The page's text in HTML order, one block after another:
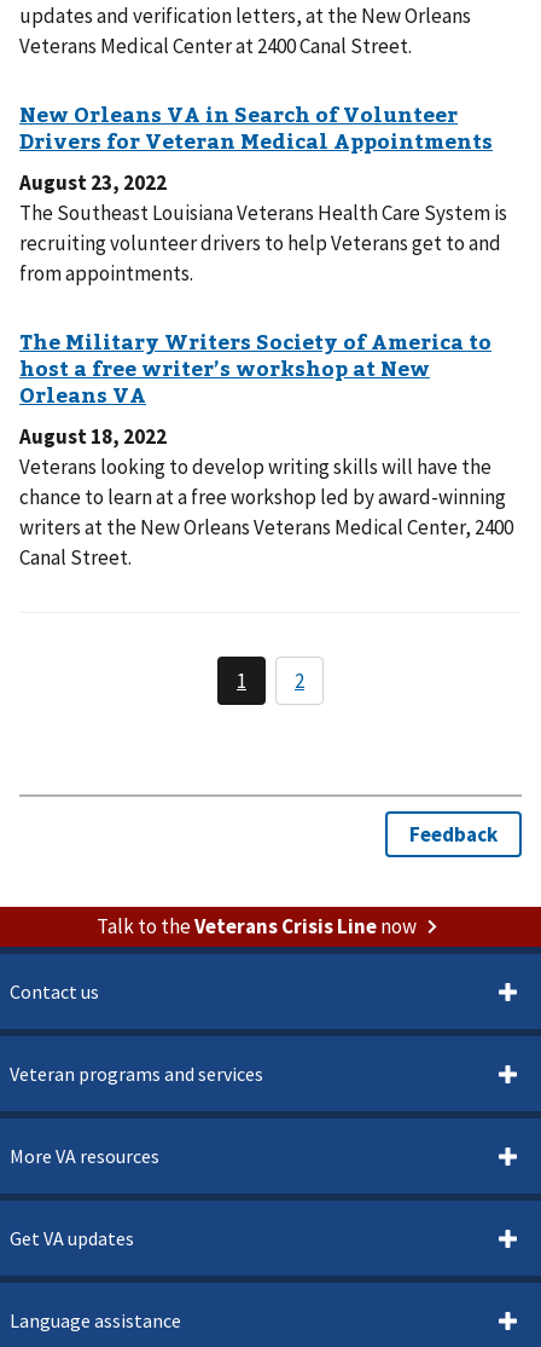
updates and verification letters, at the New Orleans
Veterans Medical Center at 2400 Canal Street.
August 23, 2022
The Southeast Louisiana Veterans Health Care System is
recruiting volunteer drivers to help Veterans get to and
from appointments.
August 18, 2022
Veterans looking to develop writing skills will have the
chance to learn at a free workshop led by award-winning
writers at the New Orleans Veterans Medical Center, 2400
Canal Street.
Talk to theVeterans Crisis Linenow
Contact us
Veteran programs and services
More VA resources
Get VA updates
Language assistance